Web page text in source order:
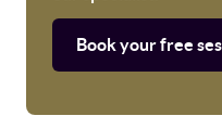
Book your free